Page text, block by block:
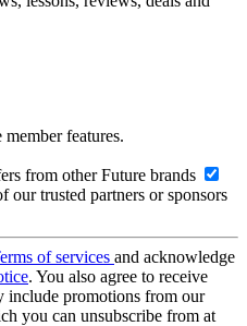
features.
from other Future brands
our trusted partners or sponsors
of services and acknowledge
. You also agree to receive
include promotions from our
you can unsubscribe from at